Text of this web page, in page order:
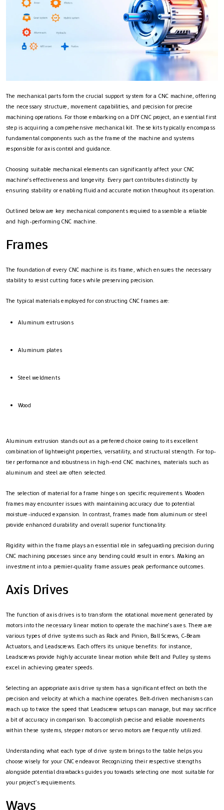
The mechanical parts form the crucial support system for a CNC machine, offering
the necessary structure, movement capabilities, and precision for precise
machining operations. For those embarking on a DIY CNC project, an essential first
step is acquiring a comprehensive mechanical kit. These kits typically encompass
fundamental components such as the frame of the machine and systems
responsible for axis control and guidance.
Choosing suitable mechanical elements can significantly affect your CNC
machine’s effectiveness and longevity. Every part contributes distinctly by
ensuring stability or enabling fluid and accurate motion throughout its operation.
Outlined below are key mechanical components required to assemble a reliable
and high-performing CNC machine.
Frames
The foundation of every CNC machine is its frame, which ensures the necessary
stability to resist cutting forces while preserving precision.
The typical materials employed for constructing CNC frames are:
Aluminum extrusions
Aluminum plates
Steel weldments
Wood
Aluminum extrusion stands out as a preferred choice owing to its excellent
combination of lightweight properties, versatility, and structural strength. For top-
tier performance and robustness in high-end CNC machines, materials such as
aluminum and steel are often selected.
The selection of material for a frame hinges on specific requirements. Wooden
frames may encounter issues with maintaining accuracy due to potential
moisture-induced expansion. In contrast, frames made from aluminum or steel
provide enhanced durability and overall superior functionality.
Rigidity within the frame plays an essential role in safeguarding precision during
CNC machining processes since any bending could result in errors. Making an
investment into a premier-quality frame assures peak performance outcomes.
Axis Drives
The function of axis drives is to transform the rotational movement generated by
motors into the necessary linear motion to operate the machine’s axes. There are
various types of drive systems such as Rack and Pinion, Ball Screws, C-Beam
Actuators, and Leadscrews. Each offers its unique benefits: for instance,
Leadscrews provide highly accurate linear motion while Belt and Pulley systems
excel in achieving greater speeds.
Selecting an appropriate axis drive system has a significant effect on both the
precision and velocity at which a machine operates. Belt-driven mechanisms can
reach up to twice the speed that Leadscrew setups can manage, but may sacrifice
a bit of accuracy in comparison. To accomplish precise and reliable movements
within these systems, stepper motors or servo motors are frequently utilized.
Understanding what each type of drive system brings to the table helps you
choose wisely for your CNC endeavor. Recognizing their respective strengths
alongside potential drawbacks guides you towards selecting one most suitable for
your project’s requirements.
Ways